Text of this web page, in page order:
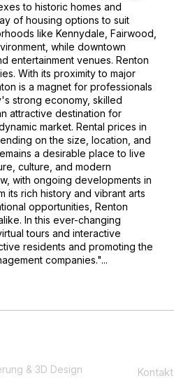
to historic homes and
of housing options to suit
like Kennydale, Fairwood,
while downtown
entertainment venues. Renton
With its proximity to major
is a magnet for professionals
strong economy, skilled
attractive destination for
market. Rental prices in
on the size, location, and
a desirable place to live
culture, and modern
with ongoing developments in
its rich history and vibrant arts
opportunities, Renton
In this ever-changing
tours and interactive
residents and promoting the
companies."...
& 3D Design Kontakt